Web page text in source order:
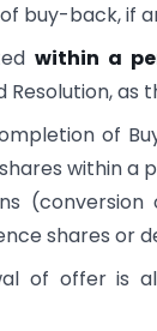
buy-back, if
within a
Resolution, as
of
within a
shares or
of offer is